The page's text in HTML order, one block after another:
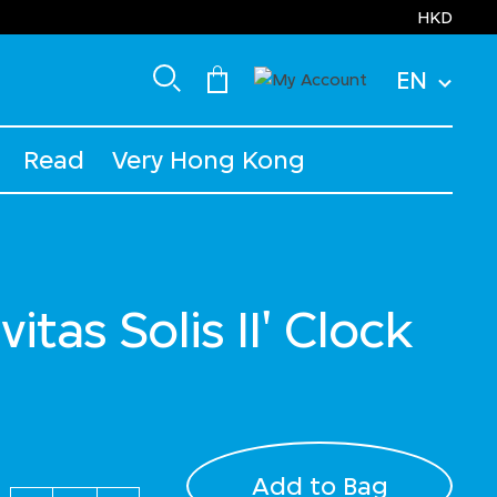
HKD
EN
Read Very Hong Kong
Solis II' Clock
from
Add to Bag